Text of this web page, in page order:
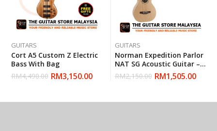
GUITARS
Cort A5 Custom Z Electric
Bass With Bag
RM4,490.00 RM3,150.00
GUITARS
Norman Expedition Parlor
NAT SG Acoustic Guitar –
Natural (Made In Canada)
RM2,150.00 RM1,505.00